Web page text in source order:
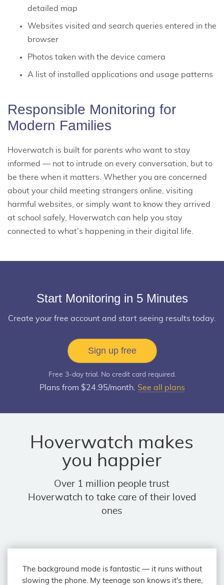
detailed map
Websites visited and search queries entered in the
browser
Photos taken with the device camera
A list of installed applications and usage patterns
Responsible Monitoring for
Modern Families
Hoverwatch is built for parents who want to stay
informed — not to intrude on every conversation, but to
be there when it matters. Whether you are concerned
about your child meeting strangers online, visiting
harmful websites, or simply want to know they arrived
at school safely, Hoverwatch can help you stay
connected to what's happening in their digital life.
Start Monitoring in 5 Minutes
Create your free account and start seeing results today.
Sign up free
Free 3-day trial. No credit card required.
Plans from $24.95/month. See all plans
Hoverwatch makes
you happier
Over 1 million people trust
Hoverwatch to take care of their loved
ones
The background mode is fantastic — it runs without
slowing the phone. My teenage son knows it's there,